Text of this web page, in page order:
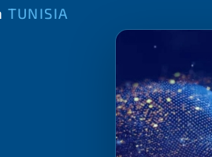
TUNISIA